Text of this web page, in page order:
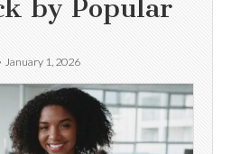
by Popular
January 1, 2026